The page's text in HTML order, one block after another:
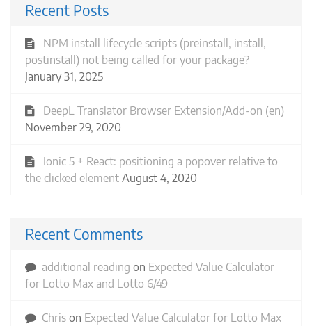
Recent Posts
NPM install lifecycle scripts (preinstall, install,
postinstall) not being called for your package?
January 31, 2025
DeepL Translator Browser Extension/Add-on (en)
November 29, 2020
Ionic 5 + React: positioning a popover relative to
the clicked element August 4, 2020
Recent Comments
additional reading on Expected Value Calculator
for Lotto Max and Lotto 6/49
Chris on Expected Value Calculator for Lotto Max